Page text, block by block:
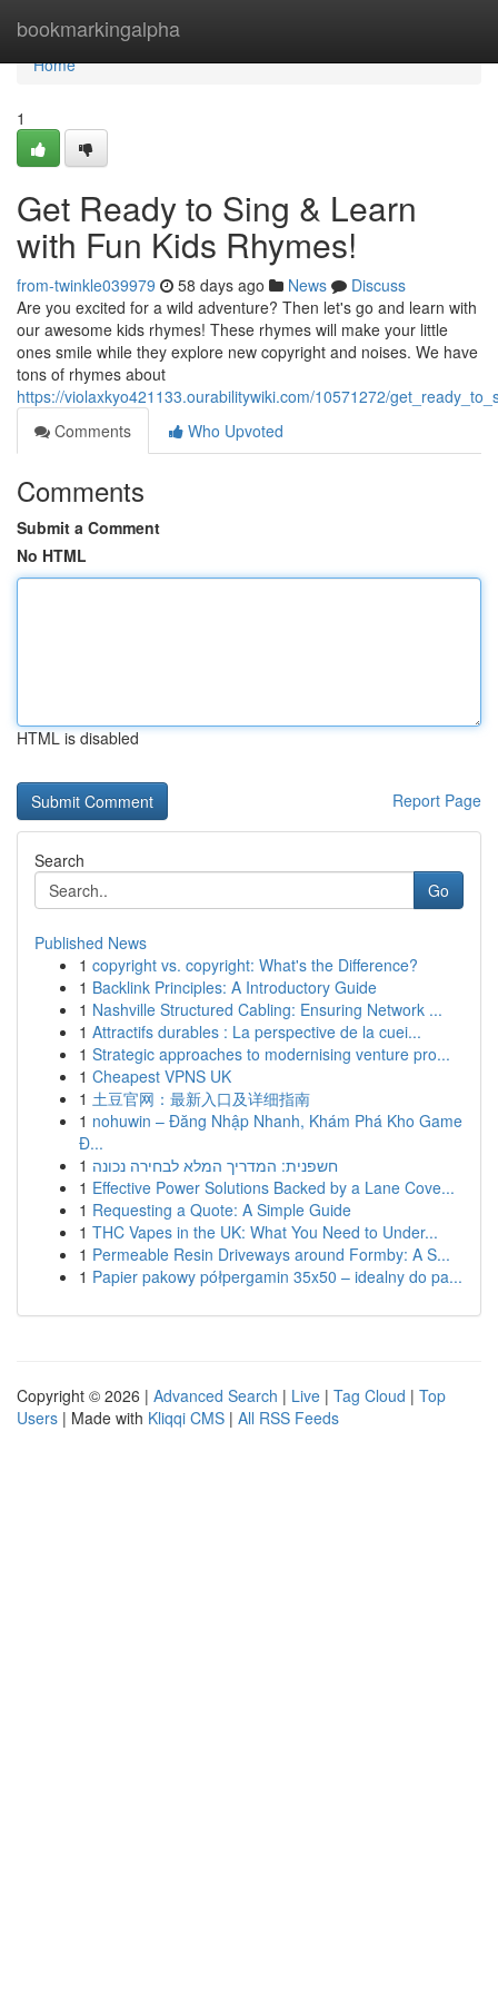
bookmarkingalpha
Home
Home
1
Get Ready to Sing & Learn
with Fun Kids Rhymes!
from-twinkle039979 58 days ago News
Discuss
Are you excited for a wild adventure? Then let's go and learn with
our awesome kids rhymes! These rhymes will make your little
ones smile while they explore new copyright and noises. We have
tons of rhymes about
https://violaxkyo421133.ourabilitywiki.com/10571272/
Comments
Who Upvoted
Comments
Submit a Comment
No HTML
HTML is disabled
Report Page
Search
Go
Published News
1 copyright vs. copyright: What's the Difference?
1 Backlink Principles: A Introductory Guide
1 Nashville Structured Cabling: Ensuring Network ...
1 Attractifs durables : La perspective de la cuei...
1 Strategic approaches to modernising venture pro...
1 Cheapest VPNS UK
1 土豆官网：最新入口及详细指南
1 nohuwin – Đăng Nhập Nhanh, Khám Phá Kho Game
Đ...
1 חשפנית: המדריך המלא לבחירה נכונה
1 Effective Power Solutions Backed by a Lane Cove...
1 Requesting a Quote: A Simple Guide
1 THC Vapes in the UK: What You Need to Under...
1 Permeable Resin Driveways around Formby: A S...
1 Papier pakowy półpergamin 35x50 – idealny do pa...
Copyright © 2026 | Advanced Search | Live | Tag Cloud | Top
Users | Made with Kliqqi CMS | All RSS Feeds